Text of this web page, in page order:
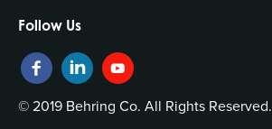
Follow Us
© 2019 Behring Co. All Rights Reserved.